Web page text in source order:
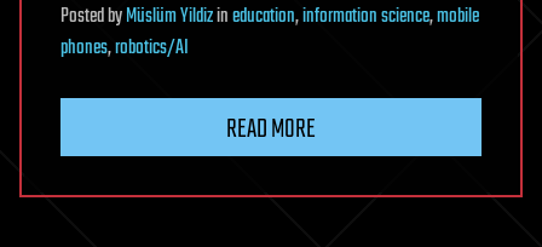
PostedbyMüslüm Yildizineducation,information science,mobile
phones,robotics/AI
READ MORE